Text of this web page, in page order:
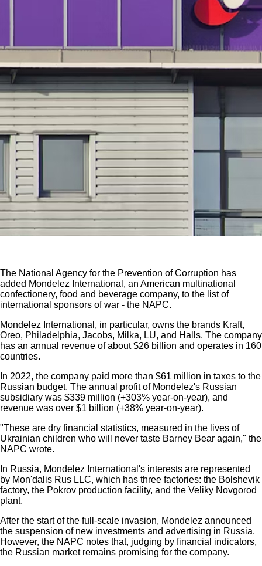
The National Agency for the Prevention of Corruption has
added Mondelez International, an American multinational
confectionery, food and beverage company, to the list of
international sponsors of war - the NAPC.
Mondelez International, in particular, owns the brands Kraft,
Oreo, Philadelphia, Jacobs, Milka, LU, and Halls. The company
has an annual revenue of about $26 billion and operates in 160
countries.
In 2022, the company paid more than $61 million in taxes to the
Russian budget. The annual profit of Mondelez's Russian
subsidiary was $339 million (+303% year-on-year), and
revenue was over $1 billion (+38% year-on-year).
"These are dry financial statistics, measured in the lives of
Ukrainian children who will never taste Barney Bear again," the
NAPC wrote.
In Russia, Mondelez International's interests are represented
by Mon'dalis Rus LLC, which has three factories: the Bolshevik
factory, the Pokrov production facility, and the Veliky Novgorod
plant.
After the start of the full-scale invasion, Mondelez announced
the suspension of new investments and advertising in Russia.
However, the NAPC notes that, judging by financial indicators,
the Russian market remains promising for the company.